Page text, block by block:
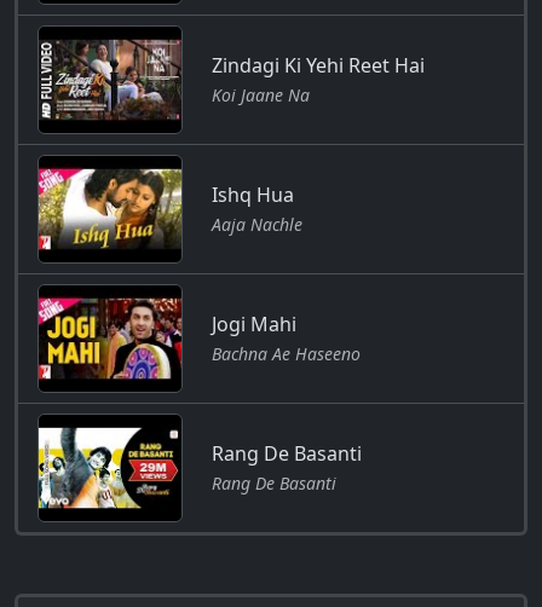
Zindagi Ki Yehi Reet Hai
Koi Jaane Na
Ishq Hua
Aaja Nachle
Jogi Mahi
Bachna Ae Haseeno
Rang De Basanti
Rang De Basanti